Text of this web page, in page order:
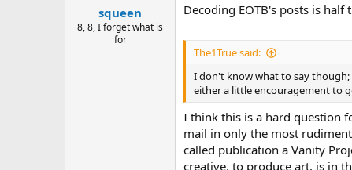
e
squeen
8, 8, I forget what is
for
Decoding EOTB's posts is half
The1True said:
I don't know what to say
either a little encouragement to
I think this is a hard question
mail in only the most
called publication a Vanity
creative, to produce art, is in